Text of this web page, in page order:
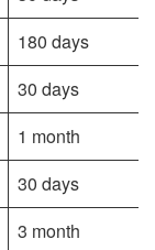
180 days
30 days
1 month
30 days
3 month